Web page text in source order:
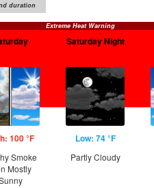
duration
Extreme Heat Warning
100 °F
Smoke
Mostly
Saturday Night
Low: 74 °F
Partly Cloudy